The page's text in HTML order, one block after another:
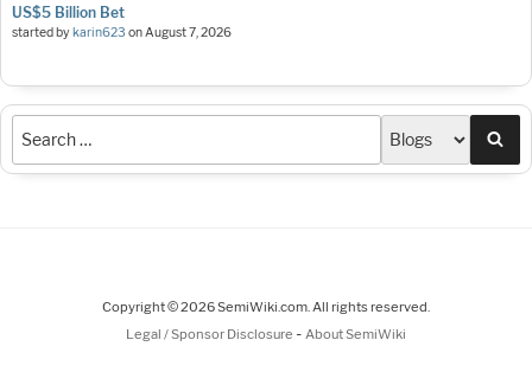
US$5 Billion Bet
started bykarin623 on August 7, 2026
Copyright © 2026 SemiWiki.com. All rights reserved.
Legal / Sponsor Disclosure - About SemiWiki